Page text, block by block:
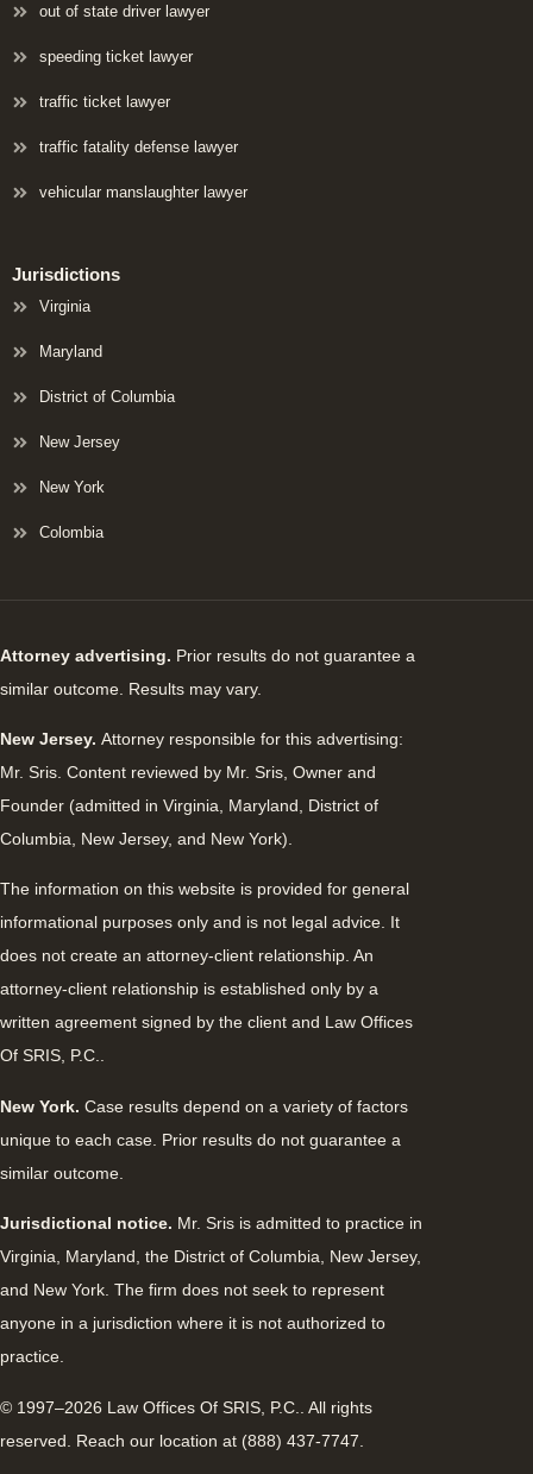
out of state driver lawyer
speeding ticket lawyer
traffic ticket lawyer
traffic fatality defense lawyer
vehicular manslaughter lawyer
Jurisdictions
Virginia
Maryland
District of Columbia
New Jersey
New York
Colombia
Attorney advertising. Prior results do not guarantee a
similar outcome. Results may vary.
New Jersey. Attorney responsible for this advertising:
Mr. Sris. Content reviewed by Mr. Sris, Owner and
Founder (admitted in Virginia, Maryland, District of
Columbia, New Jersey, and New York).
The information on this website is provided for general
informational purposes only and is not legal advice. It
does not create an attorney-client relationship. An
attorney-client relationship is established only by a
written agreement signed by the client and Law Offices
Of SRIS, P.C..
New York. Case results depend on a variety of factors
unique to each case. Prior results do not guarantee a
similar outcome.
Jurisdictional notice. Mr. Sris is admitted to practice in
Virginia, Maryland, the District of Columbia, New Jersey,
and New York. The firm does not seek to represent
anyone in a jurisdiction where it is not authorized to
practice.
© 1997–2026 Law Offices Of SRIS, P.C.. All rights
reserved. Reach our location at (888) 437-7747.